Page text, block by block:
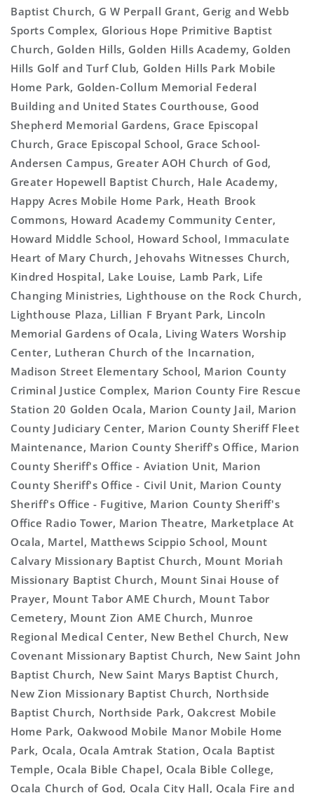
Baptist Church, G W Perpall Grant, Gerig and Webb
Sports Complex, Glorious Hope Primitive Baptist
Church, Golden Hills, Golden Hills Academy, Golden
Hills Golf and Turf Club, Golden Hills Park Mobile
Home Park, Golden-Collum Memorial Federal
Building and United States Courthouse, Good
Shepherd Memorial Gardens, Grace Episcopal
Church, Grace Episcopal School, Grace School-
Andersen Campus, Greater AOH Church of God,
Greater Hopewell Baptist Church, Hale Academy,
Happy Acres Mobile Home Park, Heath Brook
Commons, Howard Academy Community Center,
Howard Middle School, Howard School, Immaculate
Heart of Mary Church, Jehovahs Witnesses Church,
Kindred Hospital, Lake Louise, Lamb Park, Life
Changing Ministries, Lighthouse on the Rock Church,
Lighthouse Plaza, Lillian F Bryant Park, Lincoln
Memorial Gardens of Ocala, Living Waters Worship
Center, Lutheran Church of the Incarnation,
Madison Street Elementary School, Marion County
Criminal Justice Complex, Marion County Fire Rescue
Station 20 Golden Ocala, Marion County Jail, Marion
County Judiciary Center, Marion County Sheriff Fleet
Maintenance, Marion County Sheriff's Office, Marion
County Sheriff's Office - Aviation Unit, Marion
County Sheriff's Office - Civil Unit, Marion County
Sheriff's Office - Fugitive, Marion County Sheriff's
Office Radio Tower, Marion Theatre, Marketplace At
Ocala, Martel, Matthews Scippio School, Mount
Calvary Missionary Baptist Church, Mount Moriah
Missionary Baptist Church, Mount Sinai House of
Prayer, Mount Tabor AME Church, Mount Tabor
Cemetery, Mount Zion AME Church, Munroe
Regional Medical Center, New Bethel Church, New
Covenant Missionary Baptist Church, New Saint John
Baptist Church, New Saint Marys Baptist Church,
New Zion Missionary Baptist Church, Northside
Baptist Church, Northside Park, Oakcrest Mobile
Home Park, Oakwood Mobile Manor Mobile Home
Park, Ocala, Ocala Amtrak Station, Ocala Baptist
Temple, Ocala Bible Chapel, Ocala Bible College,
Ocala Church of God, Ocala City Hall, Ocala Fire and